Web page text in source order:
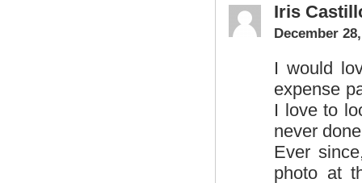
Iris
December
I would
expense
I love to
never
Ever
photo at